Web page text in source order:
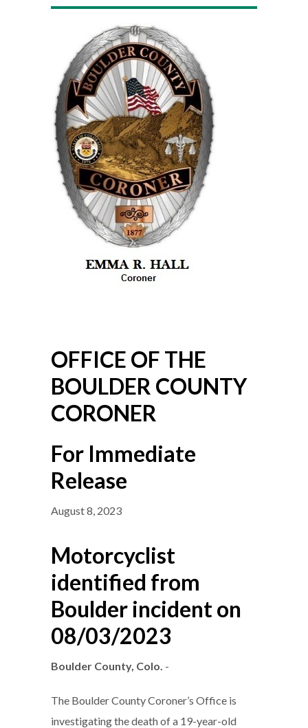
OFFICE OF THE
BOULDER COUNTY
CORONER
For Immediate
Release
August 8, 2023
Motorcyclist
identified from
Boulder incident on
08/03/2023
Boulder County, Colo. -
The Boulder County Coroner’s Office is
investigating the death of a 19-year-old